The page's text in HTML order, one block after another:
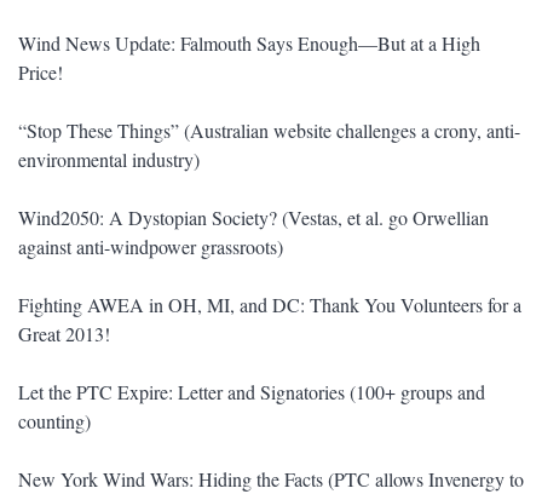
Wind News Update: Falmouth Says Enough—But at a High
Price!
“Stop These Things” (Australian website challenges a crony, anti-
environmental industry)
Wind2050: A Dystopian Society? (Vestas, et al. go Orwellian
against anti-windpower grassroots)
Fighting AWEA in OH, MI, and DC: Thank You Volunteers for a
Great 2013!
Let the PTC Expire: Letter and Signatories (100+ groups and
counting)
New York Wind Wars: Hiding the Facts (PTC allows Invenergy to